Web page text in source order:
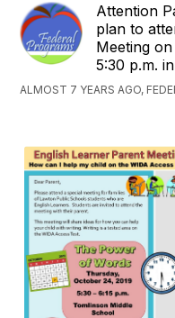
Attention
plan to
Meeting
5:30 p.m.
ALMOST 7 YEARS AGO,